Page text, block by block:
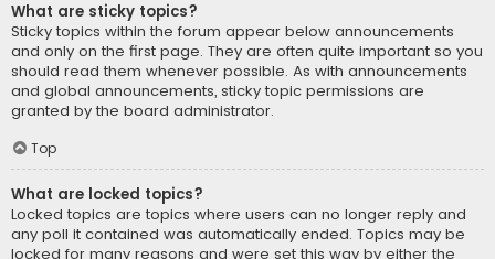
What are sticky topics?
Sticky topics within the forum appear below announcements
and only on the first page. They are often quite important so you
should read them whenever possible. As with announcements
and global announcements, sticky topic permissions are
granted by the board administrator.
Top
What are locked topics?
Locked topics are topics where users can no longer reply and
any poll it contained was automatically ended. Topics may be
locked for many reasons and were set this way by either the